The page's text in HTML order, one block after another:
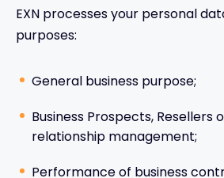
EXN processes your personal
purposes:
General business purpose;
Business Prospects, Resellers
relationship management;
Performance of business